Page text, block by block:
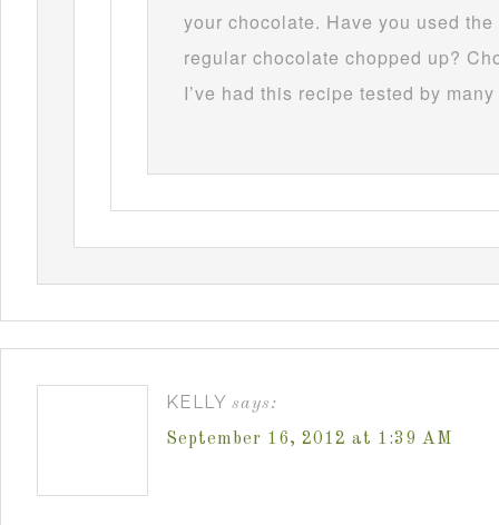
your chocolate. Have you used
regular chocolate chopped up?
I’ve had this recipe tested by
KELLY says:
September 16, 2012 at 1:39 AM